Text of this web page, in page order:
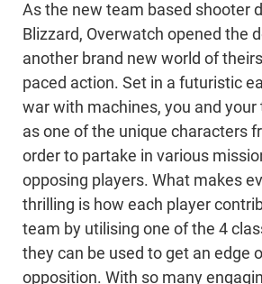
As the new team based shooter
Blizzard, Overwatch opened the
another brand new world of
paced action. Set in a futuristic
war with machines, you and
as one of the unique characters
order to partake in various
opposing players. What makes
thrilling is how each player
team by utilising one of the 4
they can be used to get an edge
opposition. With so many